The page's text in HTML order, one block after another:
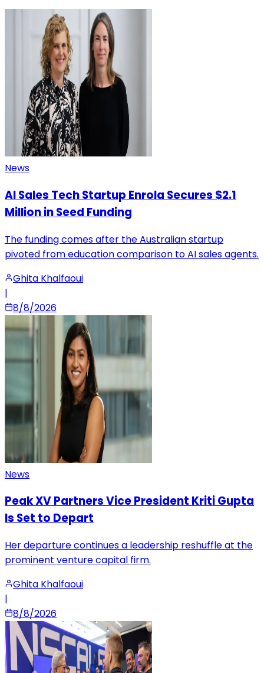
News
AI Sales Tech Startup Enrola Secures $2.1
Million in Seed Funding
The funding comes after the Australian startup
pivoted from education comparison to AI sales agents.
Ghita Khalfaoui
|
8/8/2026
News
Peak XV Partners Vice President Kriti Gupta
Is Set to Depart
Her departure continues a leadership reshuffle at the
prominent venture capital firm.
Ghita Khalfaoui
|
8/8/2026